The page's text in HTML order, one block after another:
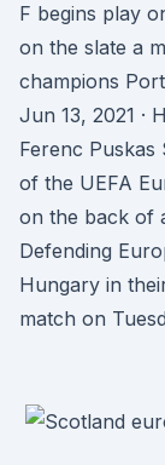
F begins play
on the slate a
champions
Jun 13, 2021 ·
Ferenc Puskas
of the UEFA
on the back of
Defending
Hungary in
match on